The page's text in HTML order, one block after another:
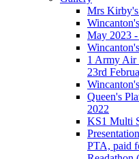
Mrs Kirby's
May 2023 -
1 Army Air
23rd
Queen's
2022
KS1 Multi
PTA, paid